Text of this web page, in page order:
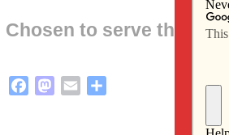
Chosen to serve the
FacebookMastodon
Email